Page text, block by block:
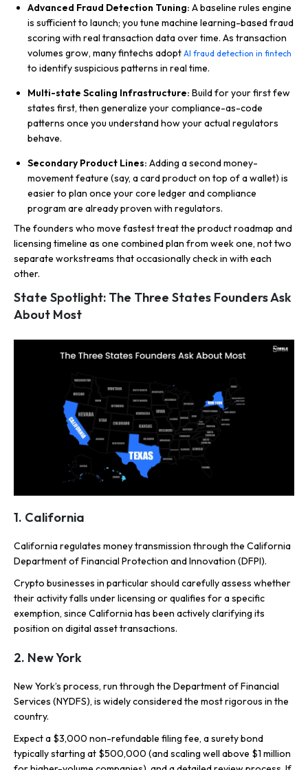
Advanced Fraud Detection Tuning: A baseline rules engine
is sufficient to launch; you tune machine learning-based fraud
scoring with real transaction data over time. As transaction
volumes grow, many fintechs adopt AI fraud detection in fintech
to identify suspicious patterns in real time.
Multi-state Scaling Infrastructure: Build for your first few
states first, then generalize your compliance-as-code
patterns once you understand how your actual regulators
behave.
Secondary Product Lines: Adding a second money-
movement feature (say, a card product on top of a wallet) is
easier to plan once your core ledger and compliance
program are already proven with regulators.
The founders who move fastest treat the product roadmap and
licensing timeline as one combined plan from week one, not two
separate workstreams that occasionally check in with each
other.
State Spotlight: The Three States Founders Ask
About Most
1. California
California regulates money transmission through the California
Department of Financial Protection and Innovation (DFPI).
Crypto businesses in particular should carefully assess whether
their activity falls under licensing or qualifies for a specific
exemption, since California has been actively clarifying its
position on digital asset transactions.
2. New York
New York’s process, run through the Department of Financial
Services (NYDFS), is widely considered the most rigorous in the
country.
Expect a $3,000 non-refundable filing fee, a surety bond
typically starting at $500,000 (and scaling well above $1 million